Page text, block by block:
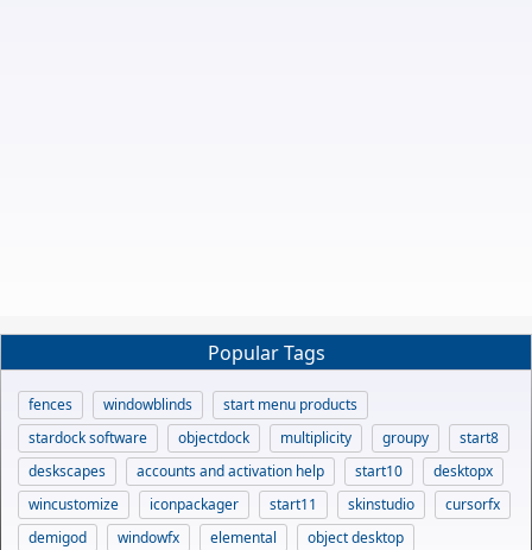
Popular Tags
fences windowblinds
start menu products
stardock software
objectdock multiplicity groupy
start8
deskscapes
accounts and activation help start10
desktopx
wincustomize
iconpackager start11 skinstudio
cursorfx
demigod
windowfx elemental
object desktop